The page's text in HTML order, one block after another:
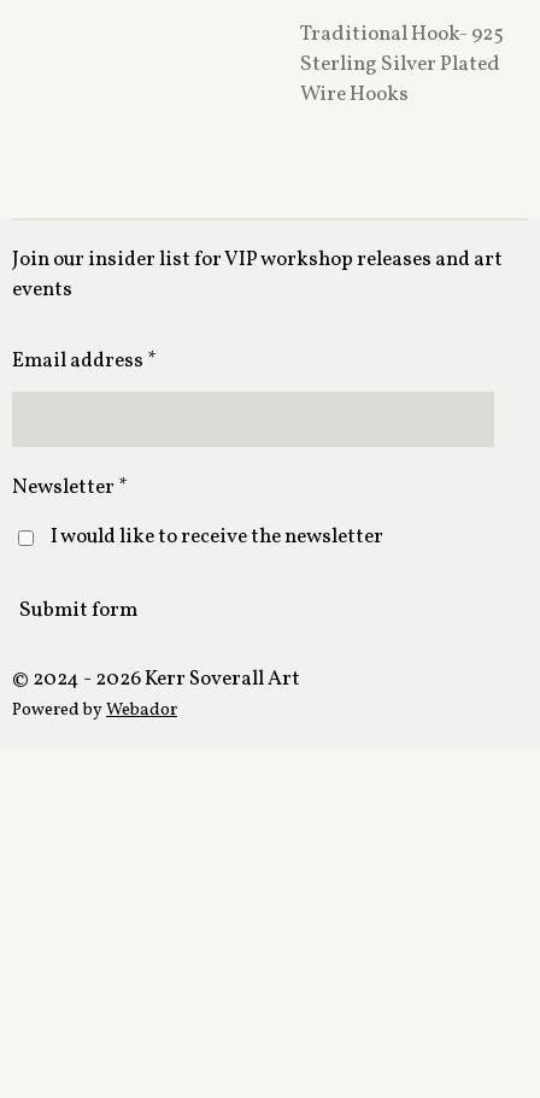
Traditional Hook- 925
Sterling Silver Plated
Wire Hooks
Join our insider list for VIP workshop releases and art
events
Email address *
Newsletter *
I would like to receive the newsletter
Submit form
© 2024 - 2026 Kerr Soverall Art
Powered byWebador